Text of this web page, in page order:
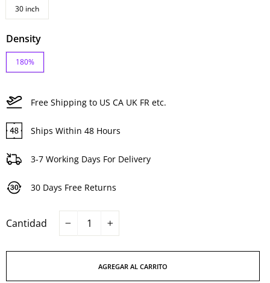
30 inch
Density
180%
Free Shipping to US CA UK FR etc.
Ships Within 48 Hours
3-7 Working Days For Delivery
30 Days Free Returns
Cantidad
AGREGAR AL CARRITO